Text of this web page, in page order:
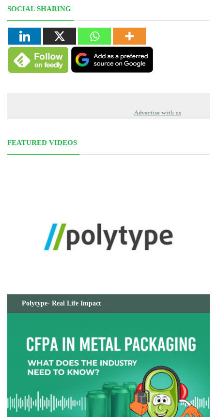
SOCIAL SHARING
Advertise with us
FEATURED VIDEOS
Polytype- Real Life Impact